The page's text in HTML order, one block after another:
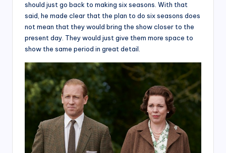
should just go back to making six seasons. With that
said, he made clear that the plan to do six seasons does
not mean that they would bring the show closer to the
present day. They would just give them more space to
show the same period in great detail.